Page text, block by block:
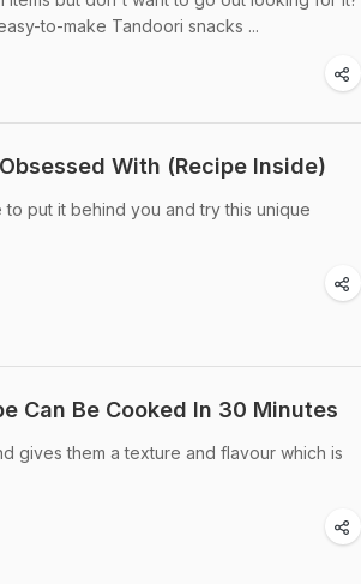
to-make Tandoori snacks ...
With (Recipe Inside)
put it behind you and try this unique
Can Be Cooked In 30 Minutes
gives them a texture and flavour which is